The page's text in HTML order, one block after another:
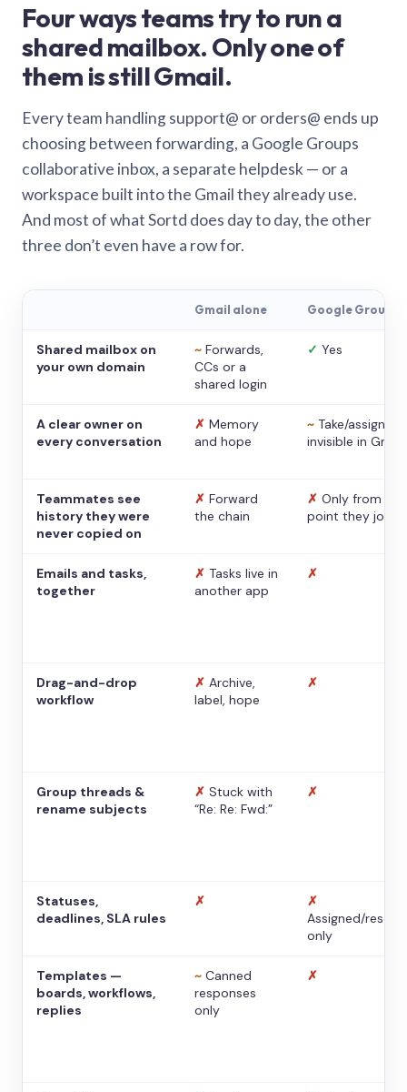
Four ways teams try to run a
shared mailbox. Only one of
them is still Gmail.
Every team handling support@ or orders@ ends up
choosing between forwarding, a Google Groups
collaborative inbox, a separate helpdesk — or a
workspace built into the Gmail they already use.
And most of what Sortd does day to day, the other
three don’t even have a row for.
Gmail alone Google Groups
Shared mailbox on
your own domain
~ Forwards,
CCs or a
shared login
✓ Yes
A clear owner on
every conversation
✗ Memory
and hope
~ Take/assign,
invisible in Gmail
Teammates see
history they were
never copied on
✗ Forward
the chain
✗ Only from the
point they
Emails and tasks,
together
✗ Tasks live in
another app
✗
Drag-and-drop
workflow
✗ Archive,
label, hope
✗
Group threads &
rename subjects
✗ Stuck with
“Re: Re: Fwd:”
✗
Statuses,
deadlines, SLA rules
✗
✗
Assigned/
only
Templates —
boards, workflows,
replies
~ Canned
responses
only
✗